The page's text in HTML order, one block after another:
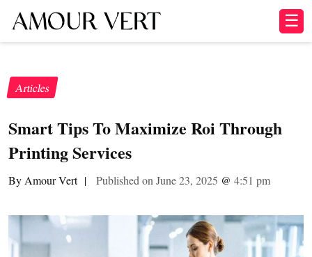
☰
Articles
Smart Tips To Maximize Roi Through
Printing Services
By Amour Vert | Published on June 23, 2025 @ 4:51 pm